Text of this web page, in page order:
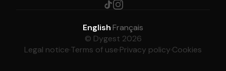
English·Français
© Dygest 2026
Legal notice·Terms of use·Privacy policy·Cookies